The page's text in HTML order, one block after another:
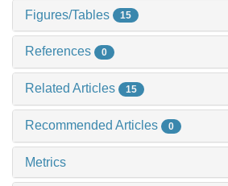
Figures/Tables 15
References 0
Related Articles 15
Recommended Articles 0
Metrics